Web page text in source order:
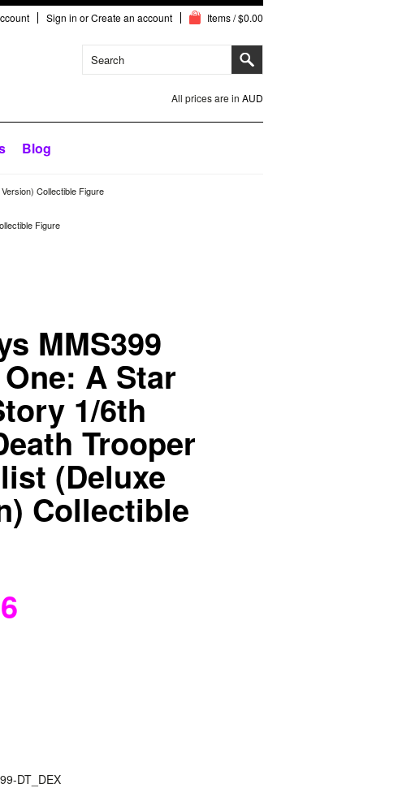
Sign in orCreate an account Items / $0.00
All prices are in AUD
Blog
Collectible Figure
Figure
MMS399
A Star
1/6th
Trooper
(Deluxe
Collectible
DT_DEX